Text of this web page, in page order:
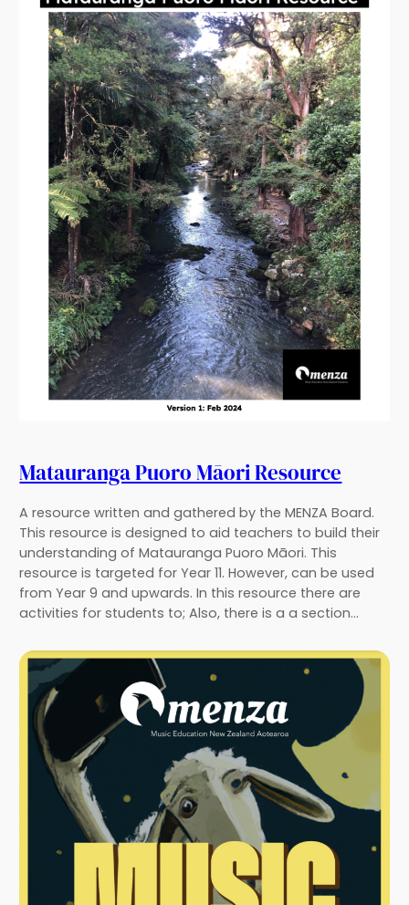
Matauranga Puoro Māori Resource
A resource written and gathered by the MENZA Board.
This resource is designed to aid teachers to build their
understanding of Matauranga Puoro Māori. This
resource is targeted for Year 11. However, can be used
from Year 9 and upwards. In this resource there are
activities for students to; Also, there is a a section…